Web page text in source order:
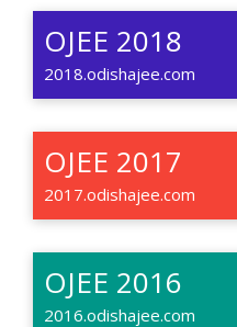
OJEE 2018
2018.odishajee.com
OJEE 2017
2017.odishajee.com
OJEE 2016
2016.odishajee.com